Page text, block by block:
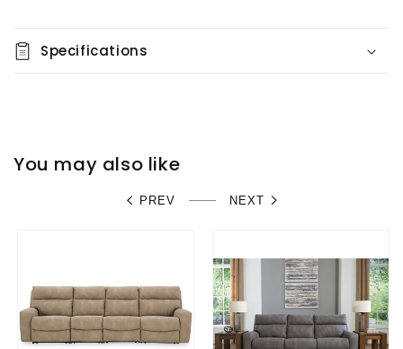
Specifications
You may also like
PREV NEXT